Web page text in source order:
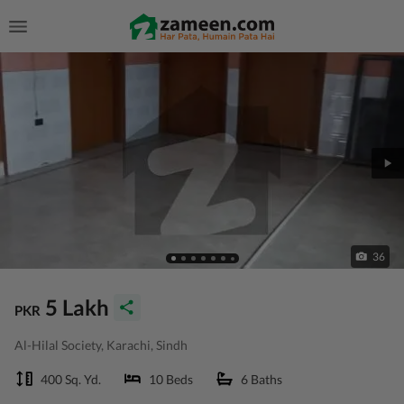
36
PKR 5 Lakh
Al-Hilal Society, Karachi, Sindh
400 Sq. Yd. 10 Beds 6 Baths